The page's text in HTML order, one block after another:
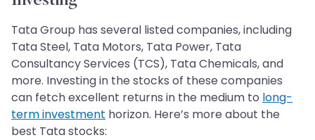
Tata Group has several listed companies, including
Tata Steel, Tata Motors, Tata Power, Tata
Consultancy Services (TCS), Tata Chemicals, and
more. Investing in the stocks of these companies
can fetch excellent returns in the medium to long-
term investment horizon. Here’s more about the
best Tata stocks: